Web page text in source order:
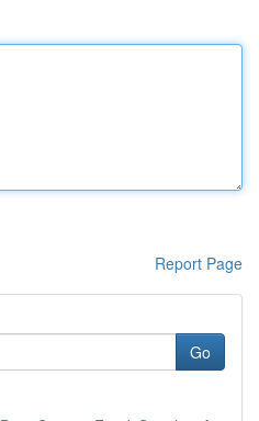
Report Page
Go